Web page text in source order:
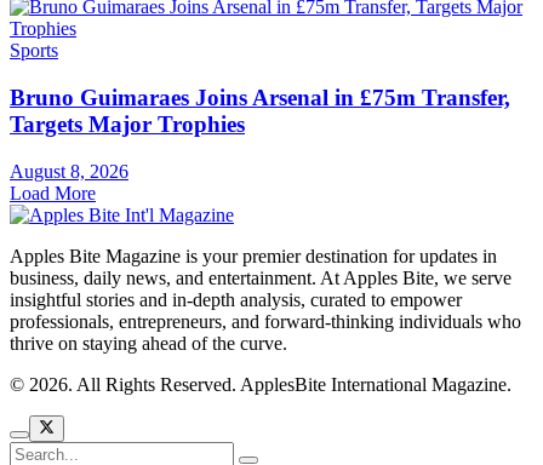
Sports
Bruno Guimaraes Joins Arsenal in £75m Transfer,
Targets Major Trophies
August 8, 2026
Load More
Apples Bite Magazine is your premier destination for updates in
business, daily news, and entertainment. At Apples Bite, we serve
insightful stories and in-depth analysis, curated to empower
professionals, entrepreneurs, and forward-thinking individuals who
thrive on staying ahead of the curve.
© 2026. All Rights Reserved. ApplesBite International Magazine.